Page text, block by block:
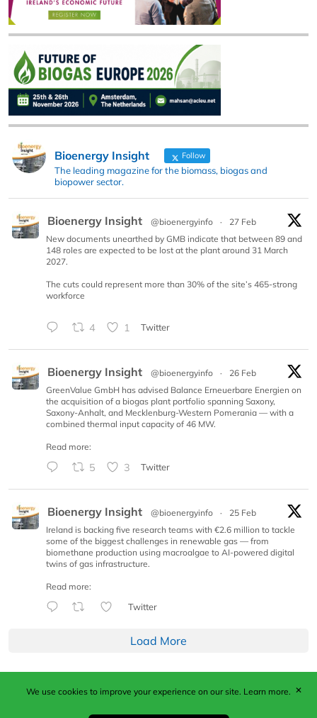
Bioenergy Insight Follow
The leading magazine for the biomass, biogas and
biopower sector.
Bioenergy Insight @bioenergyinfo ·
27 Feb
New documents unearthed by GMB indicate that between 89 and
148 roles are expected to be lost at the plant around 31 March
2027.
The cuts could represent more than 30% of the site’s 465-strong
workforce
4 1 Twitter
Bioenergy Insight @bioenergyinfo ·
26 Feb
GreenValue GmbH has advised Balance Erneuerbare Energien on
the acquisition of a biogas plant portfolio spanning Saxony,
Saxony-Anhalt, and Mecklenburg-Western Pomerania — with a
combined thermal input capacity of 46 MW.
Read more:
5 3 Twitter
Bioenergy Insight @bioenergyinfo ·
25 Feb
Ireland is backing five research teams with €2.6 million to tackle
some of the biggest challenges in renewable gas — from
biomethane production using macroalgae to AI-powered digital
twins of gas infrastructure.
Read more:
Twitter
Load More
Published by Woodcote Media Ltd, Marshall House, 124
Middleton Road, Morden, Surrey. SM4 6RW
We use cookies to improve your experience on our site. Learn more. ✕